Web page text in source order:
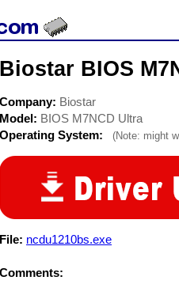
Biostar BIOS
Company: Biostar
Model: BIOS M7NCD Ultra
Operating System:
(Note: might
File: ncdu1210bs.exe
Comments: